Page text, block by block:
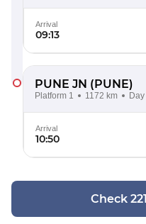
Arrival
09:13
PUNE JN (PUNE)
Platform 1 1172 km Day
Arrival
10:50
Check